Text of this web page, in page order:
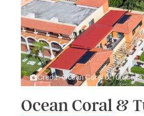
Credit: Ocean Coral & Turquesa
Ocean Coral &